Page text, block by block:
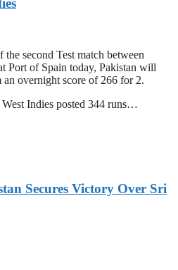
second Test match between
Port of Spain today, Pakistan will
overnight score of 266 for 2.
Indies posted 344 runs…
Secures Victory Over Sri